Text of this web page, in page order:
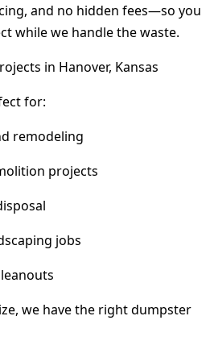
and no hidden fees—so you
while we handle the waste.
in Hanover, Kansas
for:
remodeling
projects
jobs
we have the right dumpster